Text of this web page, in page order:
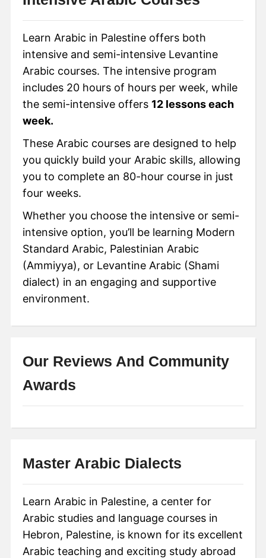
Learn Arabic in Palestine offers both
intensive and semi-intensive Levantine
Arabic courses. The intensive program
includes 20 hours of hours per week, while
the semi-intensive offers 12 lessons each
week.
These Arabic courses are designed to help
you quickly build your Arabic skills, allowing
you to complete an 80-hour course in just
four weeks.
Whether you choose the intensive or semi-
intensive option, you’ll be learning Modern
Standard Arabic, Palestinian Arabic
(Ammiyya), or Levantine Arabic (Shami
dialect) in an engaging and supportive
environment.
Our Reviews And Community
Awards
Master Arabic Dialects
Learn Arabic in Palestine, a center for
Arabic studies and language courses in
Hebron, Palestine, is known for its excellent
Arabic teaching and exciting study abroad